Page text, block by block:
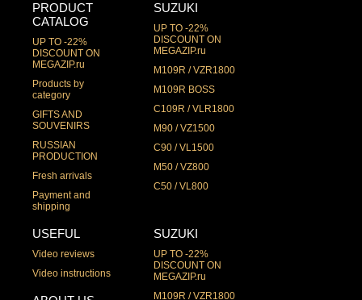
PRODUCT
CATALOG
UP TO -22%
DISCOUNT ON
MEGAZIP.ru
Products by
category
GIFTS AND
SOUVENIRS
RUSSIAN
PRODUCTION
Fresh arrivals
Payment and
shipping
USEFUL
Video reviews
Video instructions
SUZUKI
UP TO -22%
DISCOUNT ON
MEGAZIP.ru
M109R / VZR1800
M109R BOSS
C109R / VLR1800
M90 / VZ1500
C90 / VL1500
M50 / VZ800
C50 / VL800
SUZUKI
UP TO -22%
DISCOUNT ON
MEGAZIP.ru
M109R / VZR1800